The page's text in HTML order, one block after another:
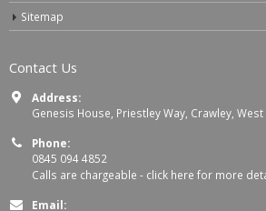
Sitemap
Contact Us
Address:
Genesis House, Priestley Way, Crawley, West
Phone:
0845 094 4852
Calls are chargeable - click here for more
Email: